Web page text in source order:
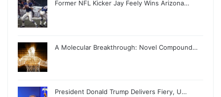
Former NFL Kicker Jay Feely Wins Arizona…
A Molecular Breakthrough: Novel Compound…
President Donald Trump Delivers Fiery, U…